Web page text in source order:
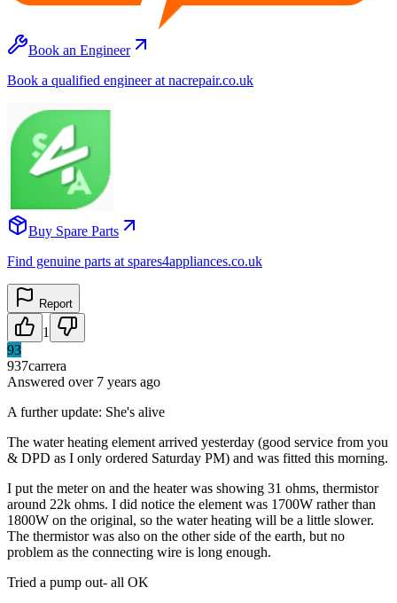
Book an Engineer
Book a qualified engineer at nacrepair.co.uk
Buy Spare Parts
Find genuine parts at spares4appliances.co.uk
Report
1
93
937carrera
Answered over 7 years ago
A further update: She's alive
The water heating element arrived yesterday (good service from you
& DPD as I only ordered Saturday PM) and was fitted this morning.
I put the meter on and the heater was showing 31 ohms, thermistor
around 22k ohms. I did notice the element was 1700W rather than
1800W on the original, so the water heating will be a little slower.
The thermistor was also on the other side of the earth, but no
problem as the connecting wire is long enough.
Tried a pump out- all OK